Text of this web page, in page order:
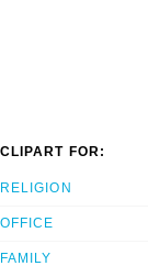
CLIPART FOR:
RELIGION
OFFICE
FAMILY